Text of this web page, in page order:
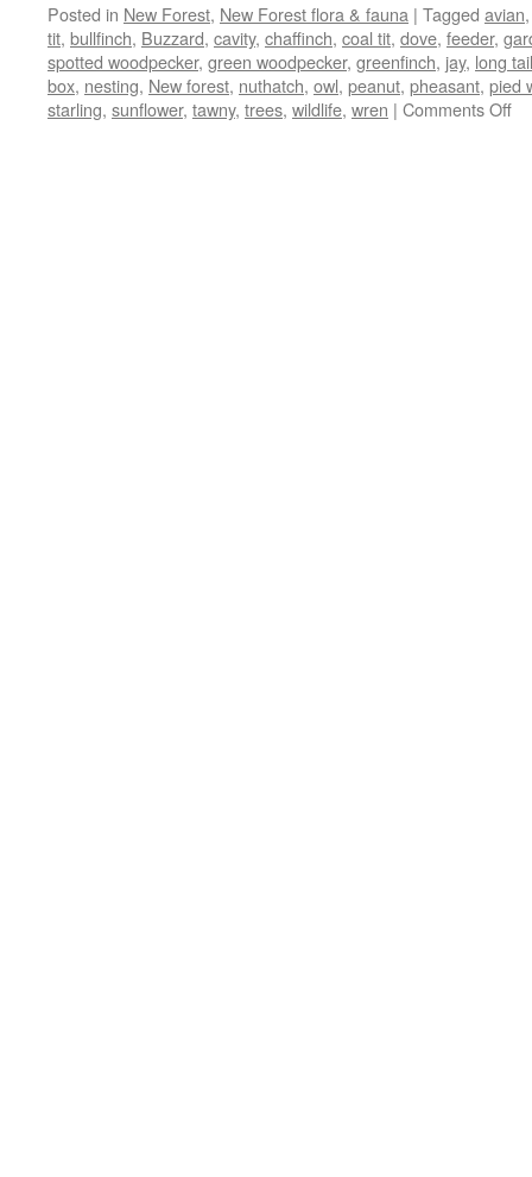
Posted in New Forest, New Forest flora & fauna | Tagged avian
tit, bullfinch, Buzzard, cavity, chaffinch, coal tit, dove, feeder,
spotted woodpecker, green woodpecker, greenfinch, jay, long
box, nesting, New forest, nuthatch, owl, peanut, pheasant, pied
starling, sunflower, tawny, trees, wildlife, wren | Comments Offon